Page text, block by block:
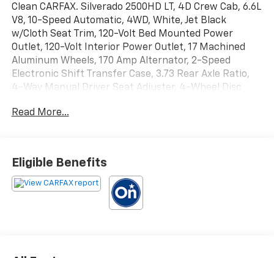
Clean CARFAX. Silverado 2500HD LT, 4D Crew Cab, 6.6L
V8, 10-Speed Automatic, 4WD, White, Jet Black
w/Cloth Seat Trim, 120-Volt Bed Mounted Power
Outlet, 120-Volt Interior Power Outlet, 17 Machined
Aluminum Wheels, 170 Amp Alternator, 2-Speed
Electronic Shift Transfer Case, 3.73 Rear Axle Ratio,
4-Way Manual Driver Seat Adjuster, 4-Wheel Disc
Cold-Cranking Amps Heavy-Duty Battery, ABS brakes,
Phone, Brake assist, Bumpers: chrome, Chevrolet
Connected Access Capable, Cloth Seat Trim, Color-
Keyed Carpeting Floor Covering, Compass, Deep-
Tinted Glass, Delay-off headlights, Driver door bin,
Read More...
Eligible Benefits